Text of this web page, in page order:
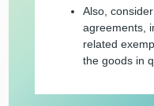
Also,
agreements,
related
the goods in